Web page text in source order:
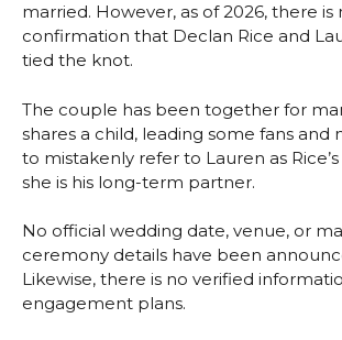
married. However, as of 2026, there is
confirmation that Declan Rice and
tied the knot.
The couple has been together for
shares a child, leading some fans and
to mistakenly refer to Lauren as
she is his long-term partner.
No official wedding date, venue, or
ceremony details have been
Likewise, there is no verified
engagement plans.